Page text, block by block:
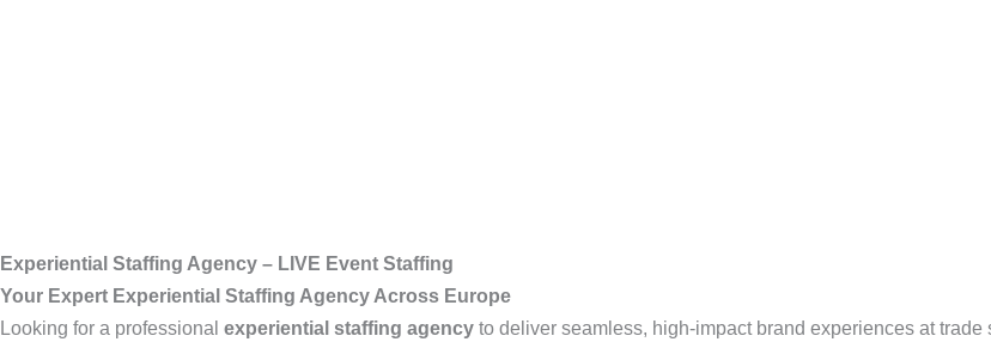
Experiential Staffing Agency – LIVE Event Staffing
Your Expert Experiential Staffing Agency Across Europe
Looking for a professional experiential staffing agency to deliver seamless, high-impact brand experiences at